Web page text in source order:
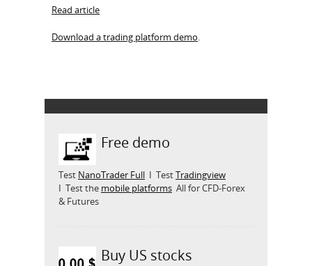
Read article
Download a trading platform demo.
Free demo
Test NanoTrader Full I TestTradingview
I Test the mobile platforms All for CFD-Forex
& Futures
Buy US stocks